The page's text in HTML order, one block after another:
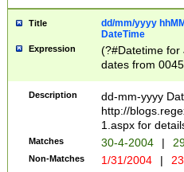
Title
dd/mm/yyyy
DateTime
Expression
(?#Datetime for
dates from
2 digits Years
February is
Julian and
http://
Missing days
only one set
caused by
Description
dd-mm-yyyy
http://
1.aspx for
Matches 30-4-2004 |
Non-Matches 1/31/2004 |